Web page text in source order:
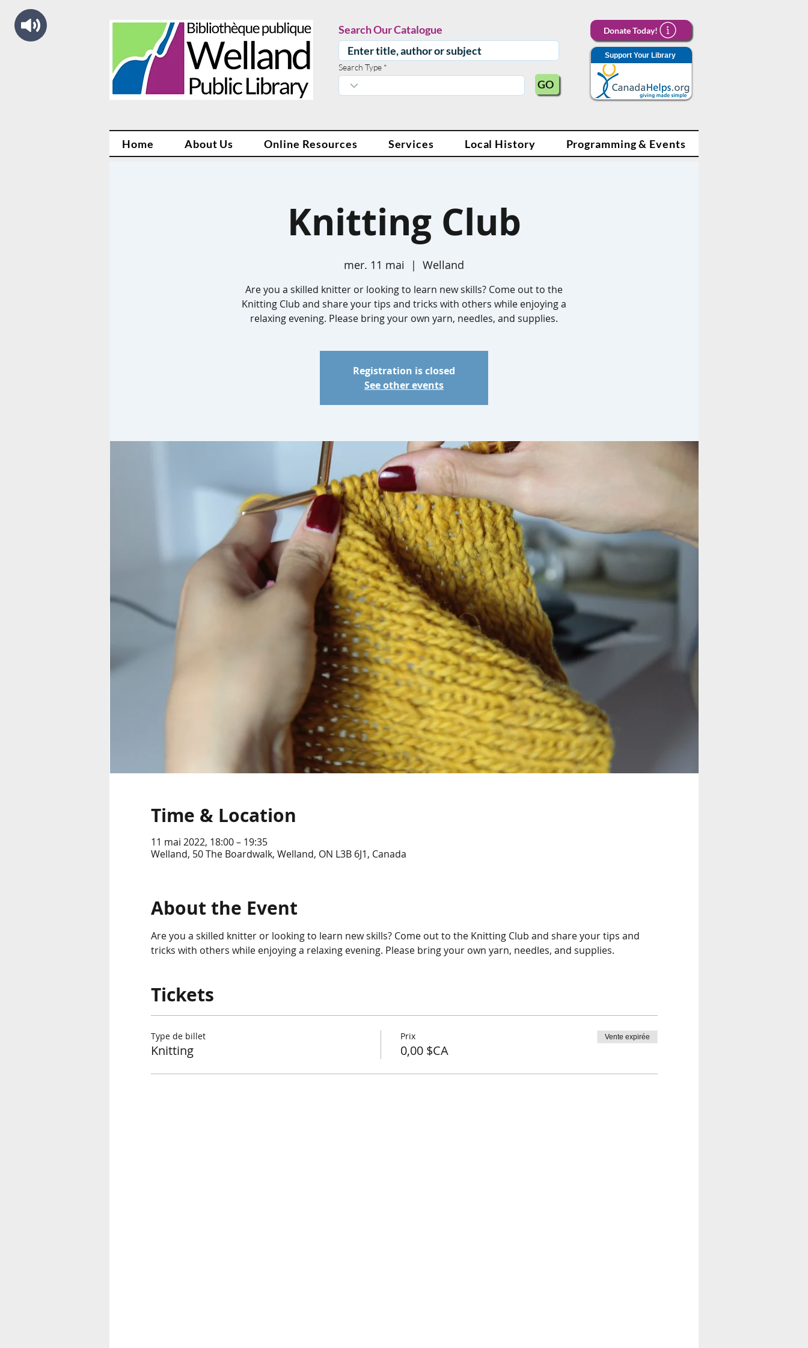
Search Our Catalogue
Search Type
GO
Donate Today!
Support Your Library
Home About Us Online Resources Services Local History Programming & Events
Knitting Club
mer. 11 mai
  |
Welland
Are you a skilled knitter or looking to learn new skills? Come out to the
Knitting Club and share your tips and tricks with others while enjoying a
relaxing evening. Please bring your own yarn, needles, and supplies.
Registration is closed
See other events
Time & Location
11 mai 2022, 18:00 – 19:35
Welland, 50 The Boardwalk, Welland, ON L3B 6J1, Canada
About the Event
Are you a skilled knitter or looking to learn new skills? Come out to the Knitting Club and share your tips and
tricks with others while enjoying a relaxing evening. Please bring your own yarn, needles, and supplies.
Tickets
Type de billet
Knitting
Prix
0,00 $CA
Vente expirée